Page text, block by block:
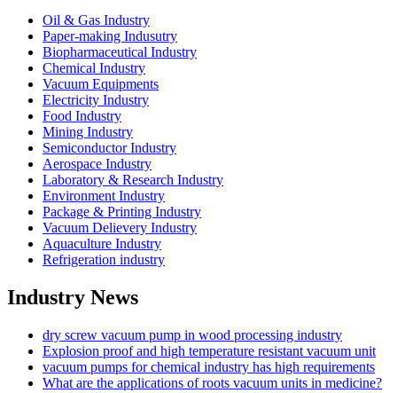
Oil & Gas Industry
Paper-making Indusutry
Biopharmaceutical Industry
Chemical Industry
Vacuum Equipments
Electricity Industry
Food Industry
Mining Industry
Semiconductor Industry
Aerospace Industry
Laboratory & Research Industry
Environment Industry
Package & Printing Industry
Vacuum Delievery Industry
Aquaculture Industry
Refrigeration industry
Industry News
dry screw vacuum pump in wood processing industry
Explosion proof and high temperature resistant vacuum unit
vacuum pumps for chemical industry has high requirements
What are the applications of roots vacuum units in medicine?